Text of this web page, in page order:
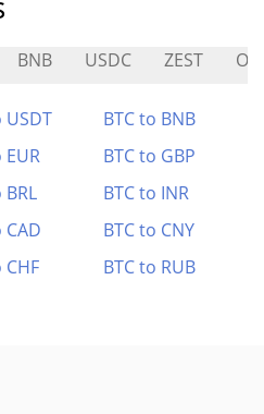
BNB USDC ZEST
USDT
BTC to BNB
EUR
BTC to GBP
BRL
BTC to INR
CAD
BTC to CNY
CHF BTC to RUB